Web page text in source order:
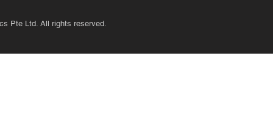
Pte Ltd. All rights reserved.